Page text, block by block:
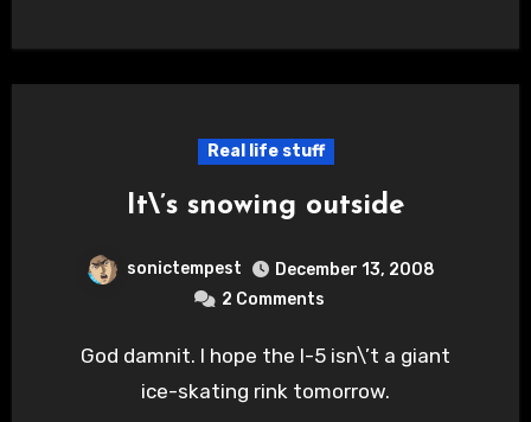
Real life stuff
It\’s snowing outside
sonictempest
December 13, 2008
2 Comments
God damnit. I hope the I-5 isn\’t a giant
ice-skating rink tomorrow.